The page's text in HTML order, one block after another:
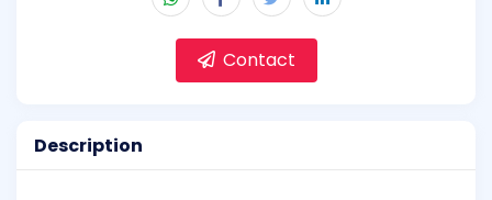
Contact
Description